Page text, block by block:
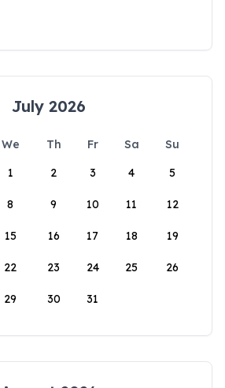
July 2026
We Th Fr Sa
Su
1
2 3 4 5
8 9 10 11 12
15 16 17 18 19
22 23 24 25 26
29 30 31